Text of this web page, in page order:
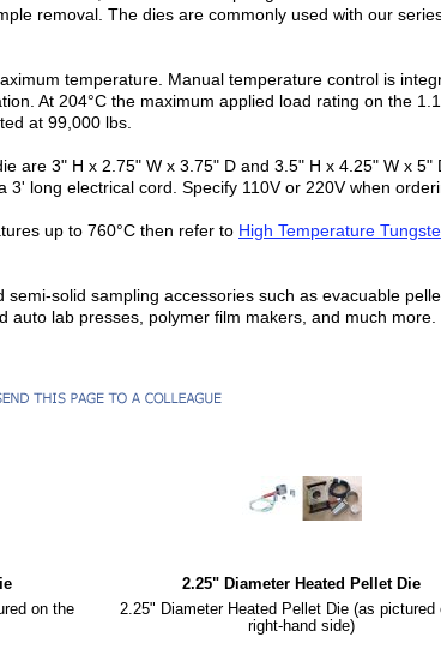
removal. The dies are commonly used with our
temperature. Manual temperature control is
At 204°C the maximum applied load rating on the
at 99,000 lbs.
are 3" H x 2.75" W x 3.75" D and 3.5" H x 4.25" W x 5"
long electrical cord. Specify 110V or 220V when
up to 760°C then refer to High Temperature
semi-solid sampling accessories such as evacuable
auto lab presses, polymer film makers, and much more.
on the
2.25" Diameter Heated Pellet Die
2.25" Diameter Heated Pellet Die (as pictured
right-hand side)